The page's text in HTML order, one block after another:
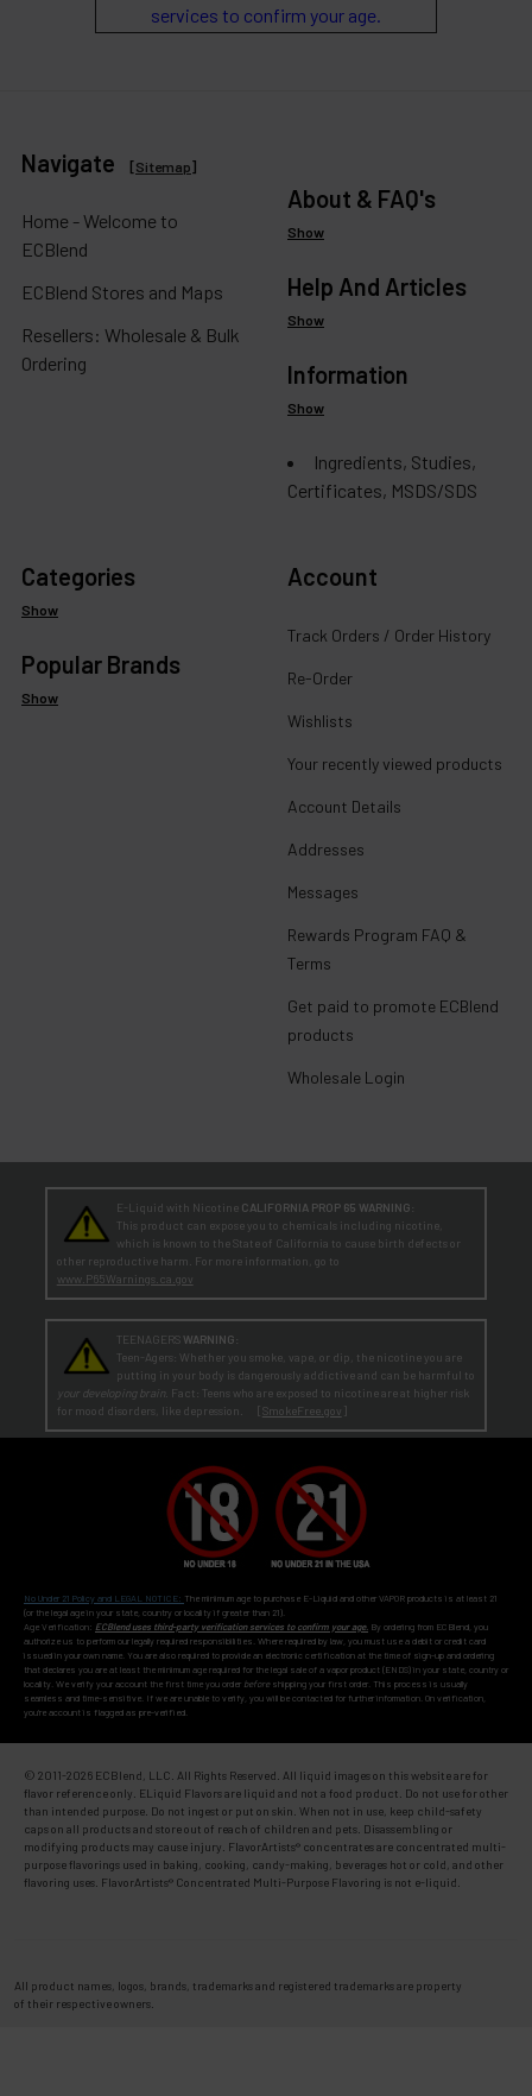
services to confirm your age.
Navigate [Sitemap]
Home - Welcome to
ECBlend
ECBlend Stores and Maps
Resellers: Wholesale & Bulk
Ordering
About & FAQ's
Show
Help And Articles
Show
Information
Show
Ingredients, Studies,
Certificates, MSDS/SDS
Categories
Show
Popular Brands
Show
Account
Track Orders / Order History
Re-Order
Wishlists
Your recently viewed products
Account Details
Addresses
Messages
Rewards Program FAQ &
Terms
Get paid to promote ECBlend
products
Wholesale Login
E-Liquid with Nicotine CALIFORNIA PROP 65 WARNING:
This product can expose you to chemicals including nicotine,
which is known to the State of California to cause birth defects or
other reproductive harm. For more information, go to
www.P65Warnings.ca.gov
TEENAGERS WARNING:
Teen-Agers: Whether you smoke, vape, or dip, the nicotine you are
putting in your body is dangerously addictive and can be harmful to
your developing brain. Fact: Teens who are exposed to nicotine are at higher risk
for mood disorders, like depression. [ SmokeFree.gov
No Under 21 Policy and LEGAL NOTICE: The minimum age to purchase E-Liquid and other VAPOR products is at least 21
(or the legal age in your state, country or locality if greater than 21).
Age Verification: ECBlend uses third-party verification services to confirm your age. By ordering from ECBlend, you
authorize us to perform our legally required responsibilities. Where required by law, you must use a debit or credit card
issued in your own name. You are also required to provide an electronic certification at the time of sign-up and ordering
that declares you are at least the minimum age required for the legal sale of a vapor product (ENDS) in your state, country or
locality. We verify your account the first time you order beforeshipping your first order. This process is usually
seamless and time-sensitive. If we are unable to verify, you will be contacted for further information. On verification,
you're account is flagged as pre-verified.
© 2011-2026 ECBlend, LLC. All Rights Reserved. All liquid images on this website are for
flavor reference only. ELiquid Flavors are liquid and not a food product. Do not use for other
than intended purpose. Do not ingest or put on skin. When not in use, keep child-safety
caps on all products and store out of reach of children and pets. Disassembling or
modifying products may cause injury. FlavorArtists® concentrates are concentrated multi-
purpose flavorings used in baking, cooking, candy-making, beverages hot or cold, and other
flavoring uses. FlavorArtists® Concentrated Multi-Purpose Flavoring is not e-liquid.
All product names, logos, brands, trademarks and registered trademarks are property
of their respective owners.